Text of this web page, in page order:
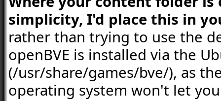
simplicity, I'd place this in
rather than trying to use the
openBVE is installed via the
(/usr/share/games/bve/), as
operating system won't let